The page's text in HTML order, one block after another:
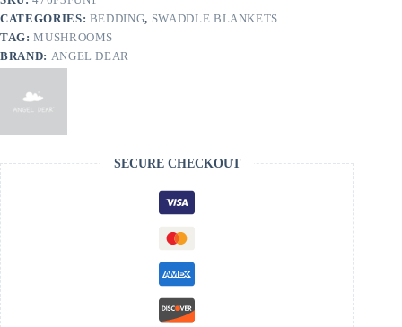
CATEGORIES: BEDDING, SWADDLE BLANKETS
TAG:MUSHROOMS
BRAND: ANGEL DEAR
SECURE CHECKOUT